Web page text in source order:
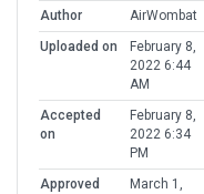
Author
AirWombat
Uploaded on
February 8,
2022 6:44
AM
Accepted
on
February 8,
2022 6:34
PM
Approved
March 1,